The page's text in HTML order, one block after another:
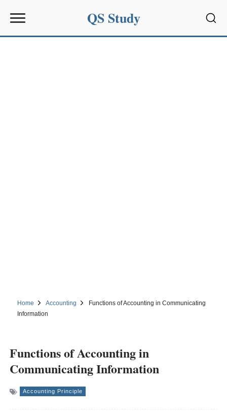
QS Study
Home Accounting
Functions of Accounting in Communicating
Information
Functions of Accounting in
Communicating Information
Accounting Principle